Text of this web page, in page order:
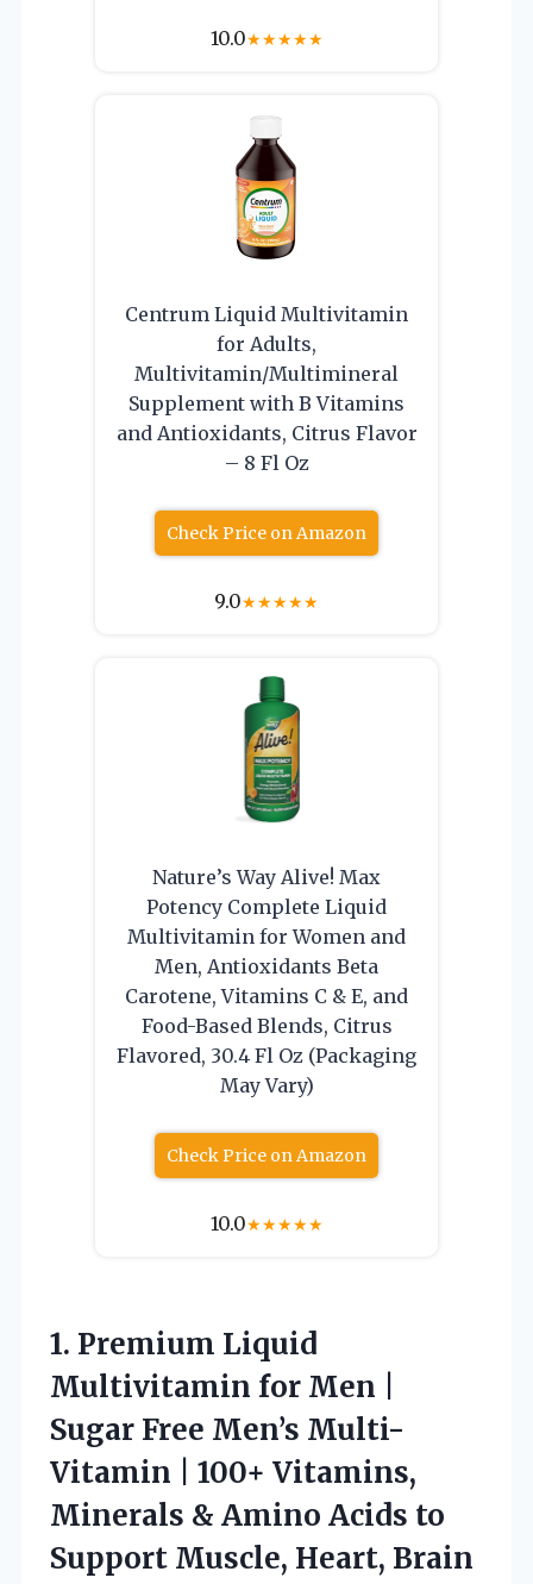
10.0★★★★★
Centrum Liquid Multivitamin
for Adults,
Multivitamin/Multimineral
Supplement with B Vitamins
and Antioxidants, Citrus Flavor
– 8 Fl Oz
Check Price on Amazon
9.0★★★★★
Nature’s Way Alive! Max
Potency Complete Liquid
Multivitamin for Women and
Men, Antioxidants Beta
Carotene, Vitamins C & E, and
Food-Based Blends, Citrus
Flavored, 30.4 Fl Oz (Packaging
May Vary)
Check Price on Amazon
10.0★★★★★
1. Premium Liquid
Multivitamin for Men |
Sugar Free Men’s Multi-
Vitamin | 100+ Vitamins,
Minerals & Amino Acids to
Support Muscle, Heart, Brain